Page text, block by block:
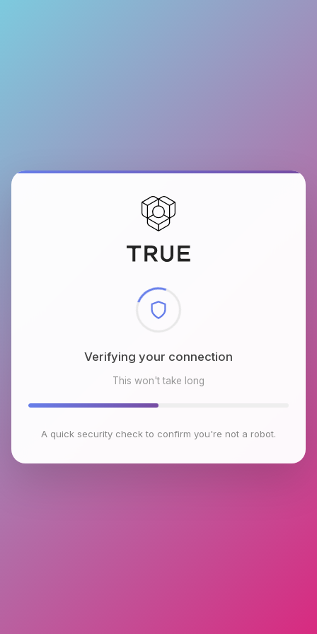
Checking browser environment
This won't take long
A quick security check to confirm you're not a robot.